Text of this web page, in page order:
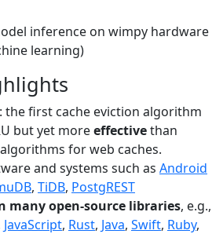
inference on wimpy hardware
learning)
: the first cache eviction algorithm
but yet moreeffectivethan
for web caches.
and systems such as Android
, TiDB, PostgREST
many open-source libraries, e.g.,
JavaScript, Rust, Java, Swift, Ruby,